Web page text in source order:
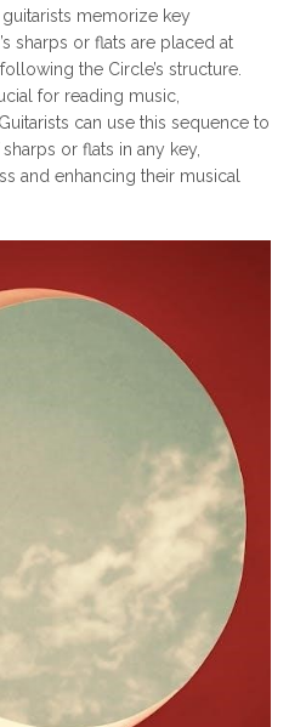
memorize key
sharps or flats are placed at
the Circle’s structure.
for reading music,
can use this sequence to
or flats in any key,
and enhancing their musical